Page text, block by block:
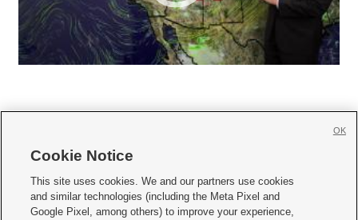
     
Mobile Apps| Newsletter|Advertise|Contact Us|Careers with KSL.com
Cookie Notice
This site uses cookies. We and our partners use cookies
and similar technologies (including the Meta Pixel and
Google Pixel, among others) to improve your experience,
OK